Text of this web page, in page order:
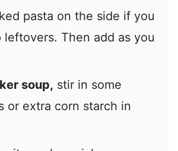
pasta on the side if you
leftovers. Then add as you
soup, stir in some
or extra corn starch in